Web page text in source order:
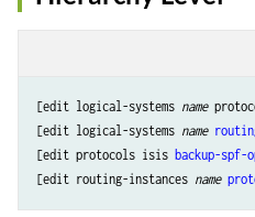
[edit logical-systems name
[edit logical-systems name
[edit protocols isis backup-spf-
[edit routing-instances name